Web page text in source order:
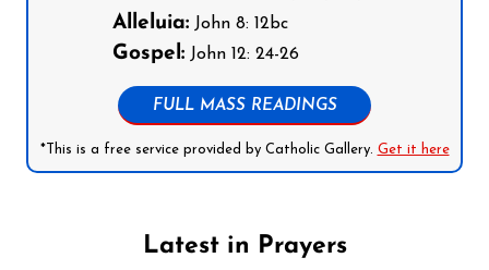
Alleluia: John 8: 12bc
Gospel: John 12: 24-26
FULL MASS READINGS
*This is a free service provided by Catholic Gallery. Get it here
Latest in Prayers